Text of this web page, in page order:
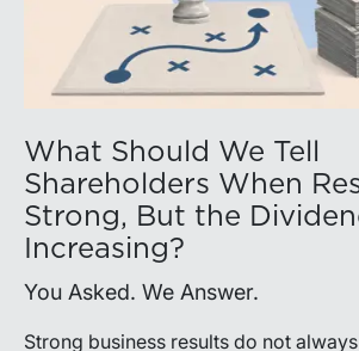
What Should We Tell
Shareholders When
Strong, But the
Increasing?
You Asked. We Answer.
Strong business results do not